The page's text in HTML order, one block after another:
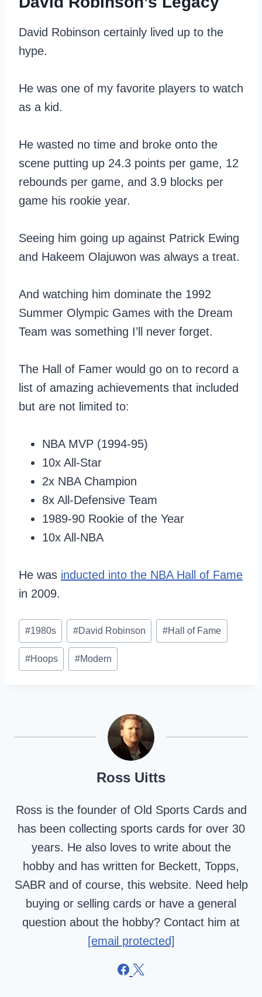
David Robinson certainly lived up to the
hype.
He was one of my favorite players to watch
as a kid.
He wasted no time and broke onto the
scene putting up 24.3 points per game, 12
rebounds per game, and 3.9 blocks per
game his rookie year.
Seeing him going up against Patrick Ewing
and Hakeem Olajuwon was always a treat.
And watching him dominate the 1992
Summer Olympic Games with the Dream
Team was something I’ll never forget.
The Hall of Famer would go on to record a
list of amazing achievements that included
but are not limited to:
NBA MVP (1994-95)
10x All-Star
2x NBA Champion
8x All-Defensive Team
1989-90 Rookie of the Year
10x All-NBA
He was inducted into the NBA Hall of Fame
in 2009.
Post
Tags:
#1980s #David Robinson #Hall of Fame
#Hoops #Modern
Ross Uitts
Ross is the founder of Old Sports Cards and
has been collecting sports cards for over 30
years. He also loves to write about the
hobby and has written for Beckett, Topps,
SABR and of course, this website. Need help
buying or selling cards or have a general
question about the hobby? Contact him at
[email protected]